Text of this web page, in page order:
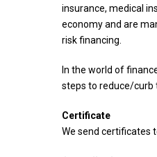
insurance, medical
economy and are
risk financing.
In the world of
steps to reduce/curb
Certificate
We send certificates